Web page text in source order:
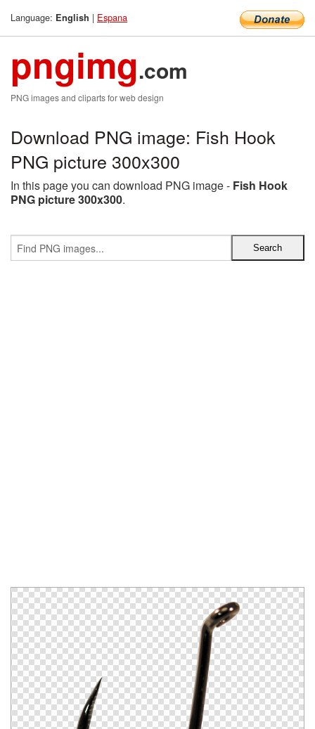
Language: English | Espana
pngimg.com
PNG images and cliparts for web design
Download PNG image: Fish Hook
PNG picture 300x300
In this page you can download PNG image - Fish Hook
PNG picture 300x300.